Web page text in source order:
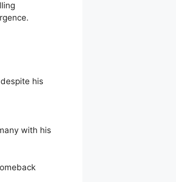
his
with his